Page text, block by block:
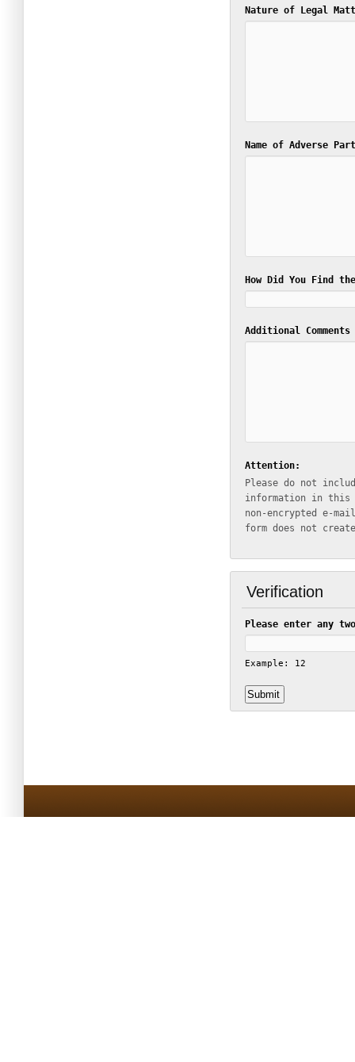
Nature of Legal
Name of Adverse
How Did You Find
Additional Comments
Attention:
Please do not
information in this
non-encrypted e-mail
form does not
Verification
Please enter any
Example: 12